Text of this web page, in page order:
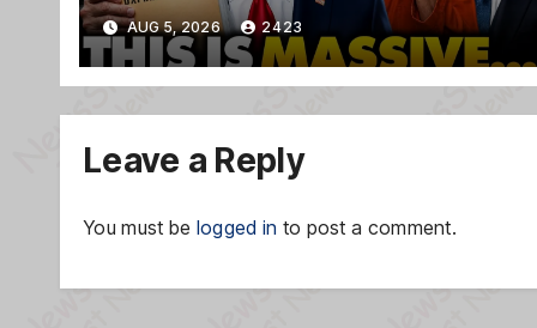
TREASON Trial Grand Jury
Makes Ruling
AUG 5, 2026 2423
Leave a Reply
You must be logged in to post a comment.